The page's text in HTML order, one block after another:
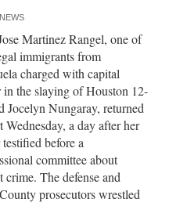
Martinez Rangel, one of
immigrants from
charged with capital
in the slaying of Houston 12-
Jocelyn Nungaray, returned
Wednesday, a day after her
before a
committee about
crime. The defense and
prosecutors wrestled